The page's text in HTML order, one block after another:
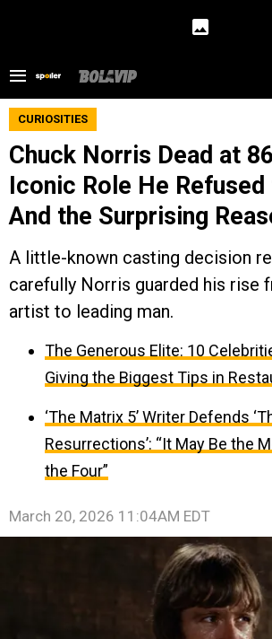
CURIOSITIES
Chuck Norris Dead at
Iconic Role He
And the Surprising
A little-known casting decision
carefully Norris guarded his rise
artist to leading man.
The Generous Elite: 10
Giving the Biggest Tips in
‘The Matrix 5’ Writer Defends
Resurrections’: “It May Be the
the Four”
March 20, 2026 11:04AM EDT